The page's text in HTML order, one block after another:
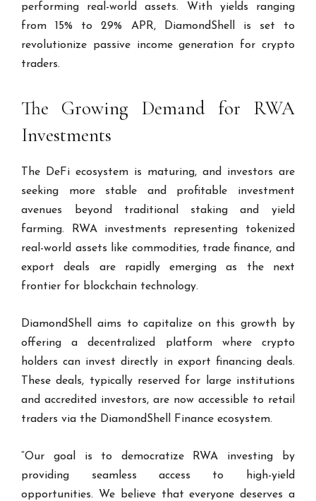
performing real-world assets. With yields ranging
from 15% to 29% APR, DiamondShell is set to
revolutionize passive income generation for crypto
traders.
The Growing Demand for RWA
Investments
The DeFi ecosystem is maturing, and investors are
seeking more stable and profitable investment
avenues beyond traditional staking and yield
farming. RWA investments representing tokenized
real-world assets like commodities, trade finance, and
export deals are rapidly emerging as the next
frontier for blockchain technology.
DiamondShell aims to capitalize on this growth by
offering a decentralized platform where crypto
holders can invest directly in export financing deals.
These deals, typically reserved for large institutions
and accredited investors, are now accessible to retail
traders via the DiamondShell Finance ecosystem.
“Our goal is to democratize RWA investing by
providing seamless access to high-yield
opportunities. We believe that everyone deserves a